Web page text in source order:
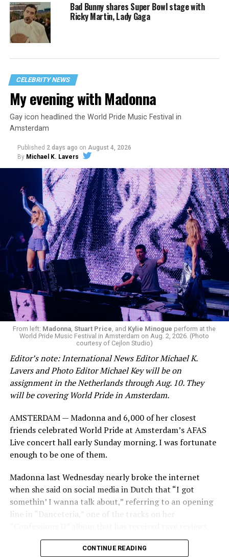
Bad Bunny shares Super Bowl stage with
Ricky Martin, Lady Gaga
CELEBRITY NEWS
My evening with Madonna
Gay icon headlined the World Pride Music Festival in
Amsterdam
Published 2 days ago on August 4, 2026
By Michael K. Lavers
From left: Madonna Stuart Price , and Kylie Minogue perform at the
World Pride Music Festival in Amsterdam on Aug. 2, 2026. (Photo
courtesy of Cejlon Studio)
Editor’s note: International News Editor Michael K.
Lavers and Photo Editor Michael Key will be on
assignment in the Netherlands through Aug. 10. They
will be covering World Pride in Amsterdam.
AMSTERDAM — Madonna and 6,000 of her closest
friends celebrated World Pride at Amsterdam’s AFAS
Live concert hall early Sunday morning. I was fortunate
enough to be one of them.
Madonna last Wednesday nearly broke the internet
when she said on social media in Dutch that “I got
somethin’ I wanna talk about,” referring to an opening
line in “Danceteria,” one of the tracks on her
since its July 2 release. The track has been on near
constant replay on my playlist since I first heard it.
CONTINUE READING